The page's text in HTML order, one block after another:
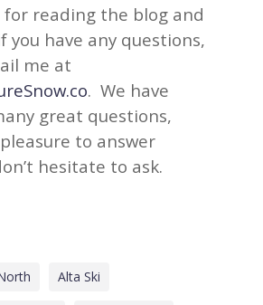
for reading the blog and
you have any questions,
me at
. We have
great questions,
to answer
hesitate to ask.
Alta Ski